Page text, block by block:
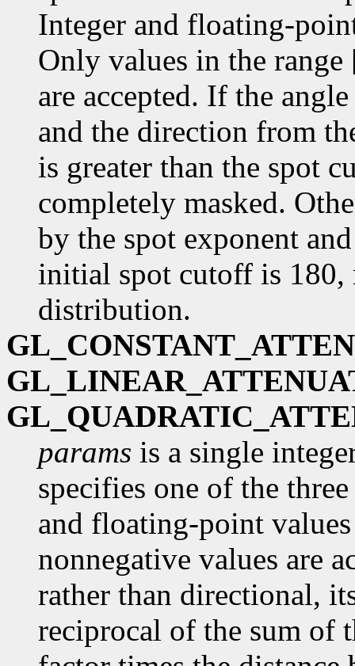
Integer and floating-
Only values in the
are accepted. If the
and the direction from
is greater than the spot
completely masked.
by the spot exponent
initial spot cutoff is
distribution.
params is a single
specifies one of the
and floating-point
nonnegative values are
rather than directional,
reciprocal of the sum of